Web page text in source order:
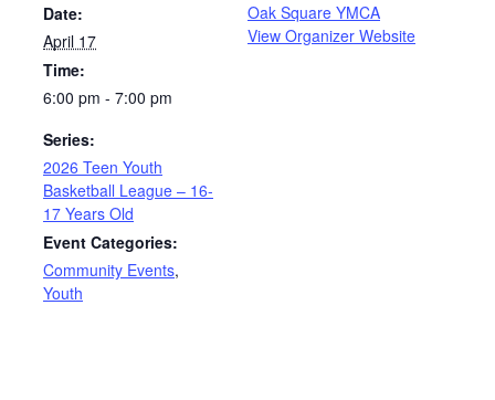
Date:
April 17
Time:
6:00 pm - 7:00 pm
Series:
2026 Teen Youth
Basketball League – 16-
17 Years Old
Event Categories:
Community Events,
Youth
Oak Square YMCA
View Organizer Website